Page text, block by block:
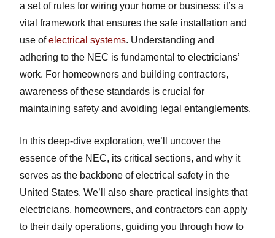
a set of rules for wiring your home or business; it’s a
vital framework that ensures the safe installation and
use ofelectrical systems. Understanding and
adhering to the NEC is fundamental to electricians’
work. For homeowners and building contractors,
awareness of these standards is crucial for
maintaining safety and avoiding legal entanglements.
In this deep-dive exploration, we’ll uncover the
essence of the NEC, its critical sections, and why it
serves as the backbone of electrical safety in the
United States. We’ll also share practical insights that
electricians, homeowners, and contractors can apply
to their daily operations, guiding you through how to